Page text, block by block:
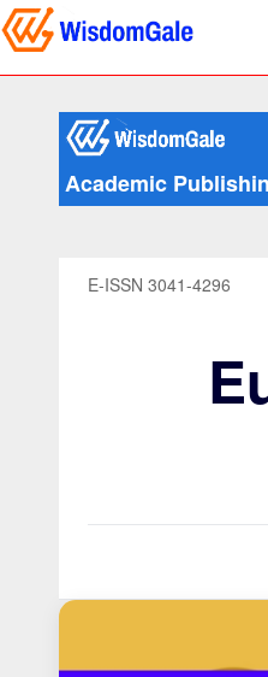
Academic
E-ISSN 3041-4296